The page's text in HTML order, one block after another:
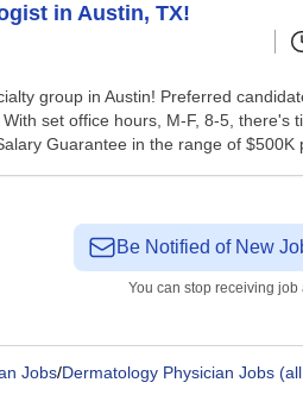
in Austin, TX!
group in Austin! Preferred
set office hours, M-F, 8-5,
Guarantee in the range of $500K
Be Notified of New
You can stop receiving job
Jobs/Dermatology Physician Jobs